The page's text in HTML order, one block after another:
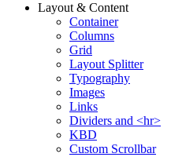
Layout & Content
Container
Columns
Grid
Layout Splitter
Typography
Images
Links
Dividers and <hr>
KBD
Custom Scrollbar